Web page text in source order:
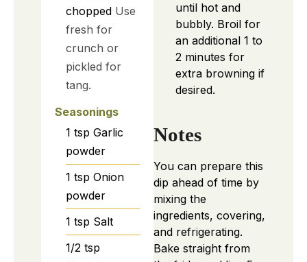
chopped Use
fresh for
crunch or
pickled for
tang.
Seasonings
1 tsp Garlic
powder
1 tsp Onion
powder
1 tsp Salt
1/2 tsp
until hot and
bubbly. Broil for
an additional 1 to
2 minutes for
extra browning if
desired.
Notes
You can prepare this
dip ahead of time by
mixing the
ingredients, covering,
and refrigerating.
Bake straight from